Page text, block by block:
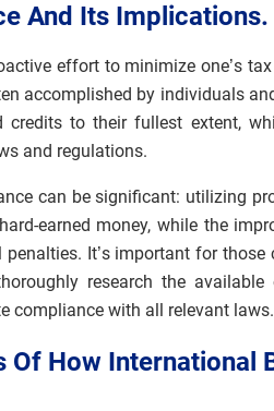
And Its Implications.
effort to minimize one’s
accomplished by individuals
credits to their fullest extent,
and regulations.
can be significant: utilizing
earned money, while the
It’s important for
research the
compliance with all relevant laws.
Of How International